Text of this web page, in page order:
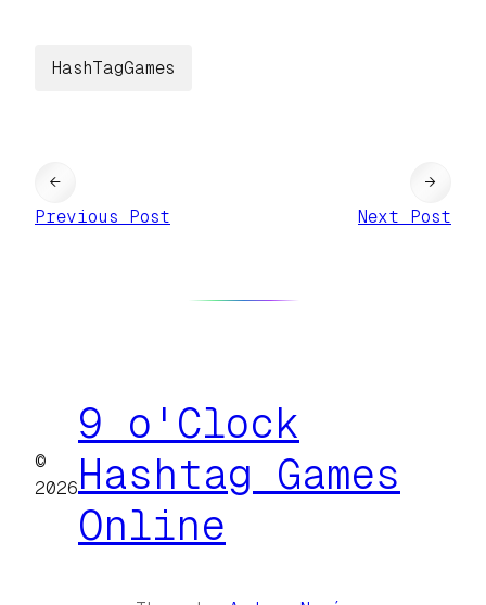
HashTagGames
←
Previous Post
Next Post
→
©
2026
9 o'Clock
Hashtag Games
Online